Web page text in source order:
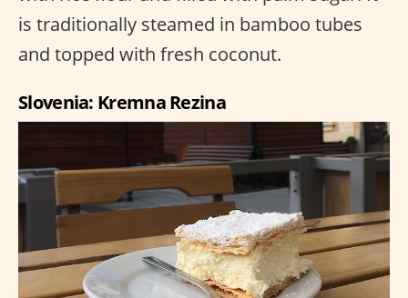
is traditionally steamed in bamboo tubes
and topped with fresh coconut.
Slovenia: Kremna Rezina